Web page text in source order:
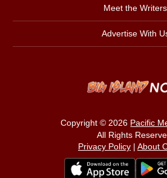
Meet the Writers
Advertise With
Copyright © 2026 Pacific
All Rights
Privacy Policy| About